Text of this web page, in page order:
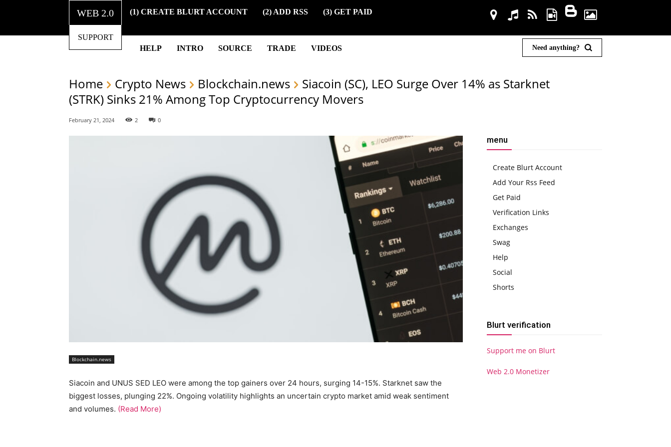
WEB 2.0
SUPPORT
(1) CREATE BLURT ACCOUNT (2) ADD RSS (3) GET PAID
HELP INTRO SOURCE TRADE VIDEOS Need anything?
Home Crypto News Blockchain.news
Siacoin (SC), LEO Surge Over 14% as Starknet
(STRK) Sinks 21% Among Top Cryptocurrency Movers
February 21, 2024 2 0
Blockchain.news
Siacoin and UNUS SED LEO were among the top gainers over 24 hours, surging 14-15%. Starknet saw the
biggest losses, plunging 22%. Ongoing volatility highlights an uncertain crypto market amid weak sentiment
and volumes. (Read More)
menu
Create Blurt Account
Add Your Rss Feed
Get Paid
Verification Links
Exchanges
Swag
Help
Social
Shorts
Blurt verification
Support me on Blurt
Web 2.0 Monetizer